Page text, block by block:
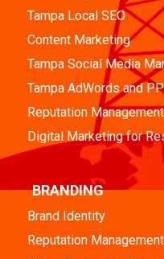
Tampa Local SEO
Content Marketing
Tampa Social Media
Tampa AdWords and
Reputation Management
Digital Marketing for
BRANDING
Brand Identity
Reputation Management